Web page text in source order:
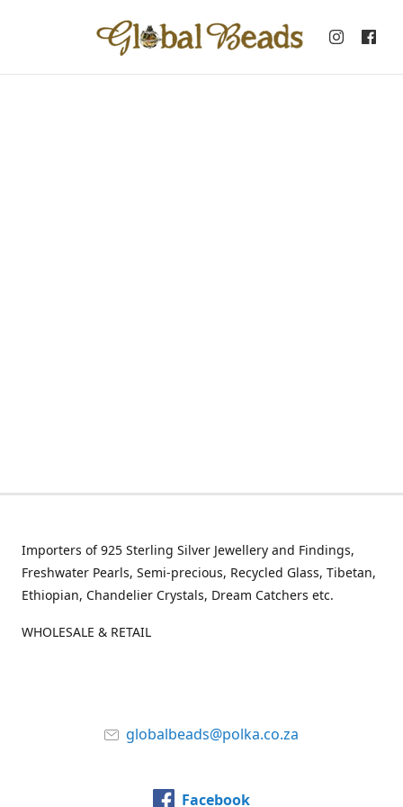
Importers of 925 Sterling Silver Jewellery and Findings,
Freshwater Pearls, Semi-precious, Recycled Glass, Tibetan,
Ethiopian, Chandelier Crystals, Dream Catchers etc.
WHOLESALE & RETAIL
globalbeads@polka.co.za
Facebook